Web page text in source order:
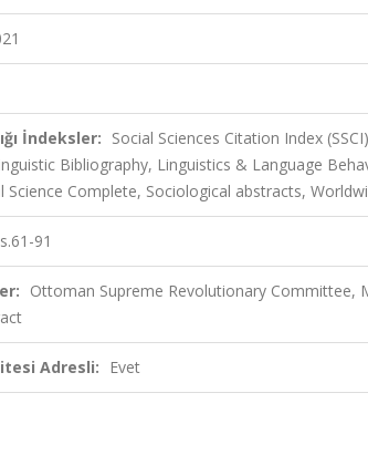
İndeksler: Social Sciences Citation Index
Bibliography, Linguistics & Language
Science Complete, Sociological abstracts,
91
Ottoman Supreme Revolutionary Committee,
Adresli: Evet